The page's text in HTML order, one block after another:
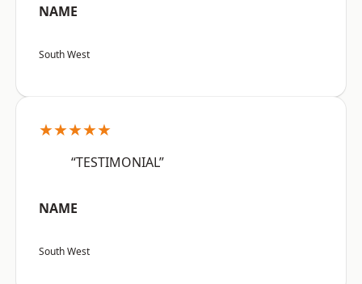
NAME
South West
★★★★★
“TESTIMONIAL”
NAME
South West